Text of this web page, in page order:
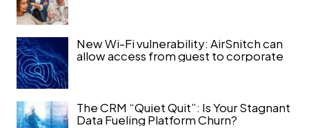
New Wi-Fi vulnerability: AirSnitch can
allow access from guest to corporate
The CRM “Quiet Quit”: Is Your Stagnant
Data Fueling Platform Churn?